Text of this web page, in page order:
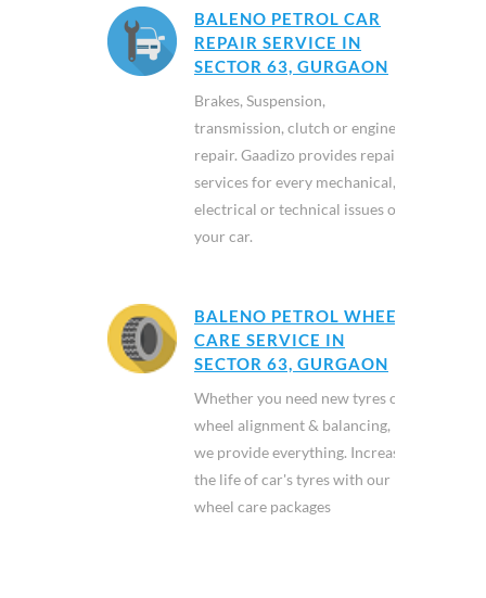
BALENO PETROL CAR
REPAIR SERVICE IN
SECTOR 63, GURGAON
Brakes, Suspension,
transmission, clutch or engine
repair. Gaadizo provides repair
services for every mechanical,
electrical or technical issues of
your car.
BALENO PETROL WHEEL
CARE SERVICE IN
SECTOR 63, GURGAON
Whether you need new tyres or
wheel alignment & balancing,
we provide everything. Increase
the life of car's tyres with our
wheel care packages